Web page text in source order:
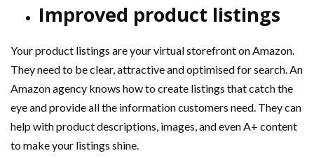
Improved product listings
Your product listings are your virtual storefront on Amazon.
They need to be clear, attractive and optimised for search. An
Amazon agency knows how to create listings that catch the
eye and provide all the information customers need. They can
help with product descriptions, images, and even A+ content
to make your listings shine.